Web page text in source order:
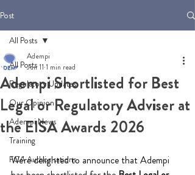
Post
All Posts
Regulatory Updates
Our Opinion
Adempi News
Training
FCA Authorisations
All Posts
Adempi Shortlisted for Best
Legal or Regulatory Adviser at
the EISA Awards 2026
Adempi
Jun 11 1 min read
We're delighted to announce that Adempi